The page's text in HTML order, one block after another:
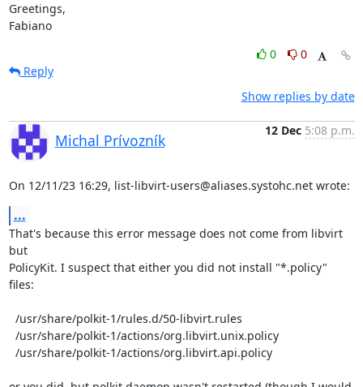
Greetings,
Fabiano
0
0
Reply
Show replies by date
Michal Prívozník
12 Dec 5:08 p.m.
On 12/11/23 16:29, list-libvirt-users@aliases.systohc.net wrote:
...
That's because this error message does not come from libvirt
but
PolicyKit. I suspect that either you did not install "*.policy"
files: